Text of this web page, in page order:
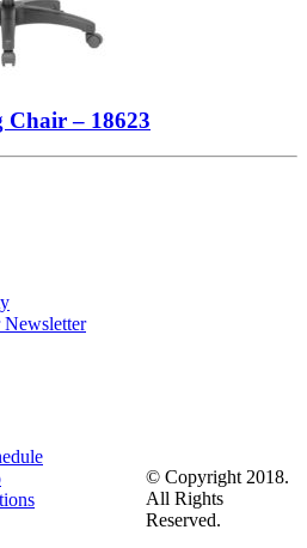
– 18623
Newsletter
© Copyright 2018.
All Rights
Reserved.